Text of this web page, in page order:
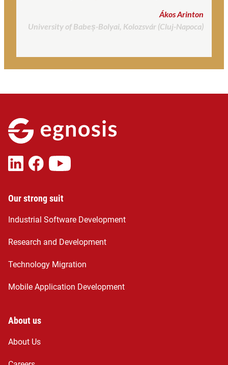
Ákos Arinton
University of Babeș-Bolyai, Kolozsvár (Cluj-Napoca)
Our strong suit
Industrial Software Development
Research and Development
Technology Migration
Mobile Application Development
About us
About Us